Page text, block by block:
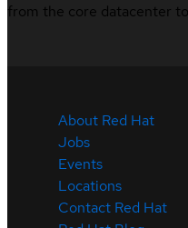
from the core datacenter
About Red Hat
Jobs
Events
Locations
Contact Red Hat